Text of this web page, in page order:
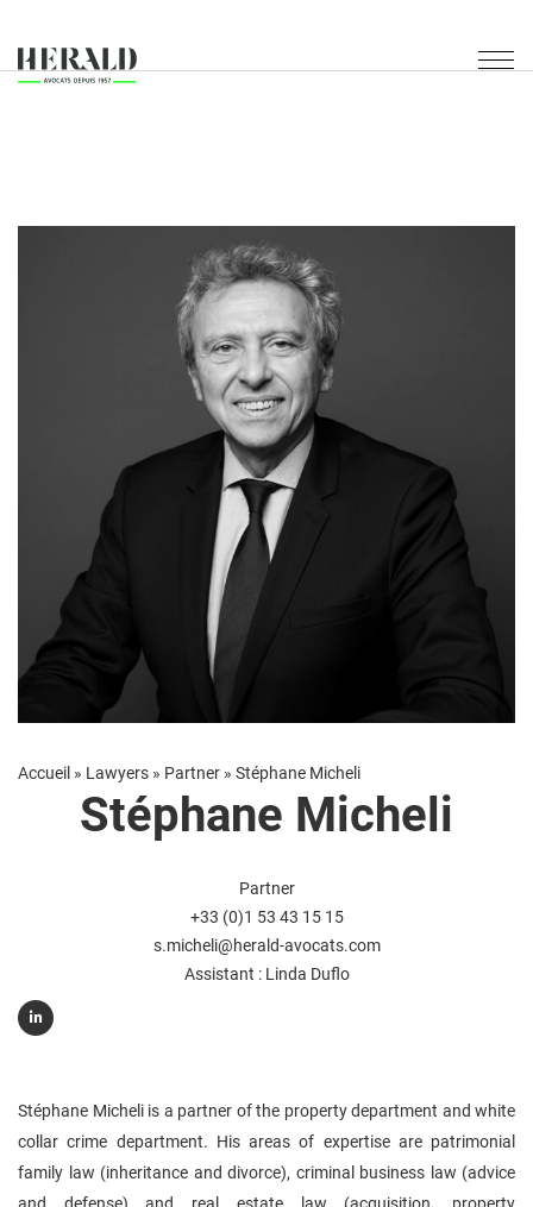
Accueil » Lawyers » Partner » Stéphane Micheli
Stéphane Micheli
Partner
+33 (0)1 53 43 15 15
s.micheli@herald-avocats.com
Assistant : Linda Duflo
Stéphane Micheli is a partner of the property department and white
collar crime department. His areas of expertise are patrimonial
family law (inheritance and divorce), criminal business law (advice